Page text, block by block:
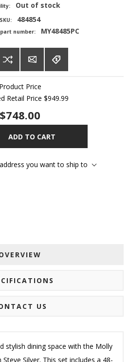
Out of stock
SKU: 484854
number: MY48485PC
Product Price
Retail Price $949.99
$748.00
ADD TO CART
you want to ship to
US
stylish dining space with the Molly
Silver. This set includes a 48-